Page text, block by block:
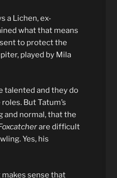
a Lichen, ex-
what that means
to protect the
played by Mila
talented and they do
But Tatum’s
and normal, that the
are difficult
Yes, his
sense that